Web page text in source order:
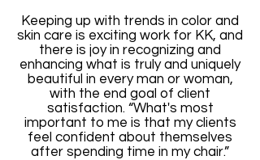
Keeping up with trends in color and
skin care is exciting work for KK, and
there is joy in recognizing and
enhancing what is truly and uniquely
beautiful in every man or woman,
with the end goal of client
satisfaction. “What's most
important to me is that my clients
feel confident about themselves
after spending time in my chair.”